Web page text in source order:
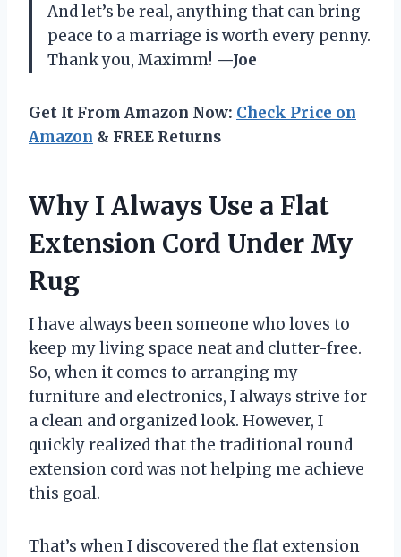
And let’s be real, anything that can bring
peace to a marriage is worth every penny.
Thank you, Maximm! —Joe
Get It From Amazon Now: Check Price on
Amazon & FREE Returns
Why I Always Use a Flat
Extension Cord Under My
Rug
I have always been someone who loves to
keep my living space neat and clutter-free.
So, when it comes to arranging my
furniture and electronics, I always strive for
a clean and organized look. However, I
quickly realized that the traditional round
extension cord was not helping me achieve
this goal.
That’s when I discovered the flat extension